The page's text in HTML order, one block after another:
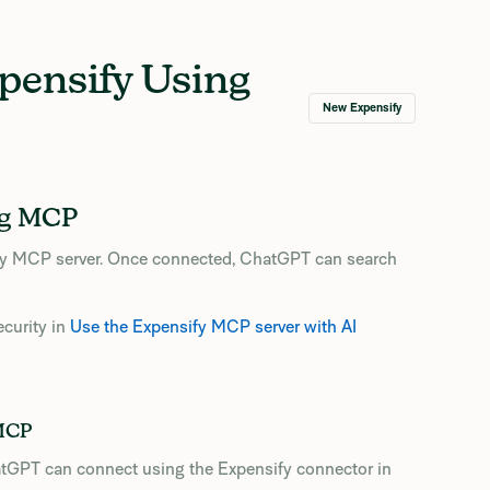
Using
New Expensify
MCP
server. Once connected, ChatGPT can search
in Use the Expensify MCP server with AI
can connect using the Expensify connector in